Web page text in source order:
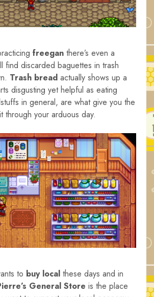
freegan there’s even a
find discarded baguettes in trash
Trash bread actually shows up a
disgusting yet helpful as eating
in general, are what give you the
through your arduous day.
to buy local these days and in
General Store is the place